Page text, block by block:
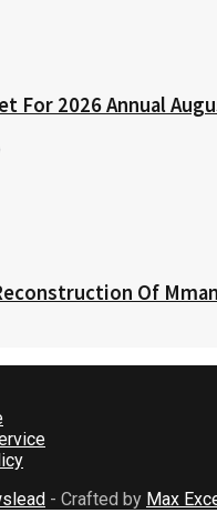
For 2026 Annual
Of
- Crafted by Max